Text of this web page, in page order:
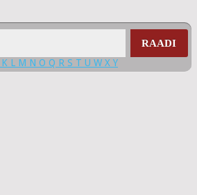
RAADI
K L M N O Q R S T U W X Y